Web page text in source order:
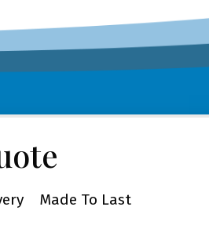
Made To Last